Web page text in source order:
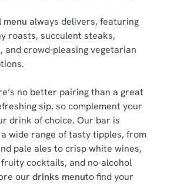
menu always delivers, featuring
roasts, succulent steaks,
and crowd-pleasing vegetarian
no better pairing than a great
sip, so complement your
drink of choice. Our bar is
wide range of tasty tipples, from
pale ales to crisp white wines,
cocktails, and no-alcohol
our drinks menuto find your